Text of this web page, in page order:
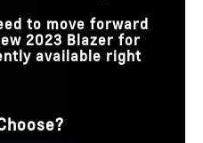
to move forward
2023 Blazer for
available right